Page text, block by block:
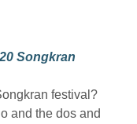
Songkran
festival?
and the dos and